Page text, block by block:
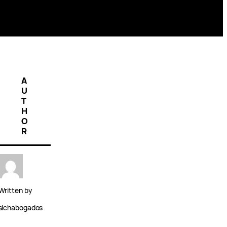
A
U
T
H
O
R
by